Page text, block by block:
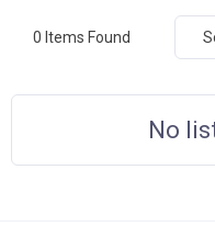
0 Items Found
No